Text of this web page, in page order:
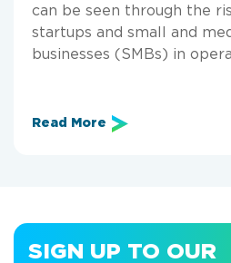
can be seen through the
startups and small and
businesses (SMBs) in
Read More
SIGN UP TO OUR